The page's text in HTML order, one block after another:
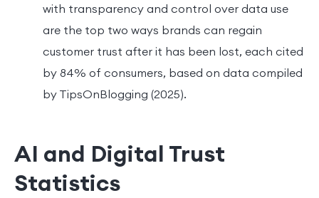
with transparency and control over data use
are the top two ways brands can regain
customer trust after it has been lost, each cited
by 84% of consumers, based on data compiled
by TipsOnBlogging (2025).
AI and Digital Trust
Statistics